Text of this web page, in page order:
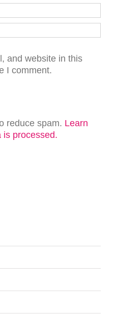
and website in this
I comment.
reduce spam. Learn
is processed.